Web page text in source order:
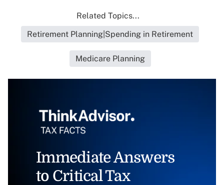
Related Topics...
Retirement Planning|Spending in Retirement
Medicare Planning
Immediate Answers
to Critical Tax